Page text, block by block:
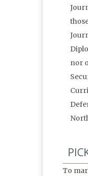
nor
To